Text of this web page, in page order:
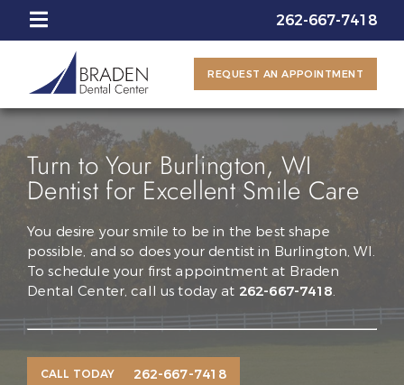
262-667-7418
REQUEST AN APPOINTMENT
Turn to Your Burlington, WI
Dentist for Excellent Smile Care
You desire your smile to be in the best shape
possible, and so does your dentist in Burlington, WI.
To schedule your first appointment at Braden
Dental Center, call us today at 262-667-7418.
CALL TODAY 262-667-7418